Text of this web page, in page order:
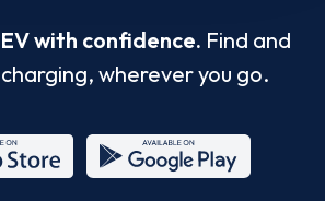
with confidence. Find and
wherever you go.